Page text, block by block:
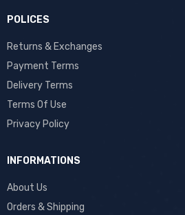
POLICES
Returns & Exchanges
Payment Terms
Delivery Terms
Terms Of Use
Privacy Policy
INFORMATIONS
About Us
Orders & Shipping